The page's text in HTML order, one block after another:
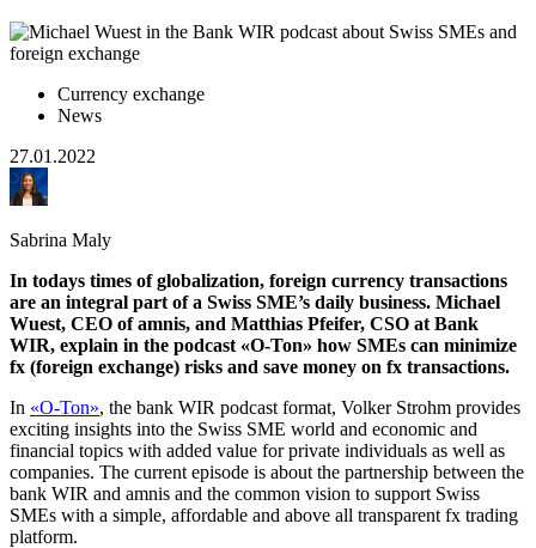
Currency exchange
News
27.01.2022
Sabrina Maly
In todays times of globalization, foreign currency transactions
are an integral part of a Swiss SME’s daily business. Michael
Wuest, CEO of amnis, and Matthias Pfeifer, CSO at Bank
WIR, explain in the podcast «O-Ton» how SMEs can minimize
fx (foreign exchange) risks and save money on fx transactions.
In «O-Ton», the bank WIR podcast format, Volker Strohm provides
exciting insights into the Swiss SME world and economic and
financial topics with added value for private individuals as well as
companies. The current episode is about the partnership between the
bank WIR and amnis and the common vision to support Swiss
SMEs with a simple, affordable and above all transparent fx trading
platform.